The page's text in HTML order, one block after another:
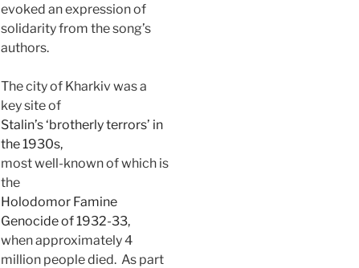
evoked an expression of
solidarity from the song’s
authors.
The city of Kharkiv was a
key site of
Stalin’s ‘brotherly terrors’ in
the 1930s,
most well-known of which is
the
Holodomor Famine
Genocide of 1932-33,
when approximately 4
million people died. As part